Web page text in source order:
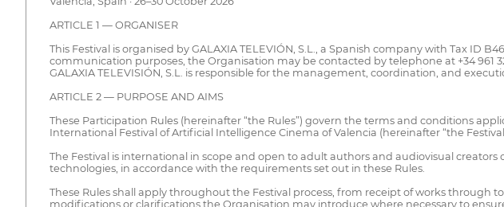
ARTICLE 1 — ORGANISER
This Festival is organised by GALAXIA TELEVIÓN, S.L., a Spanish company with Tax ID
communication purposes, the Organisation may be contacted by telephone at +34 961
GALAXIA TELEVISIÓN, S.L. is responsible for the management, coordination, and
ARTICLE 2 — PURPOSE AND AIMS
These Participation Rules (hereinafter “the Rules”) govern the terms and conditions
International Festival of Artificial Intelligence Cinema of Valencia (hereinafter “the
The Festival is international in scope and open to adult authors and audiovisual
technologies, in accordance with the requirements set out in these Rules.
These Rules shall apply throughout the Festival process, from receipt of works
modifications or clarifications the Organisation may introduce where necessary to